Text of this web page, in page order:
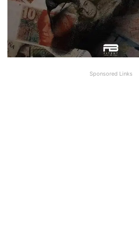
Sponsored Links